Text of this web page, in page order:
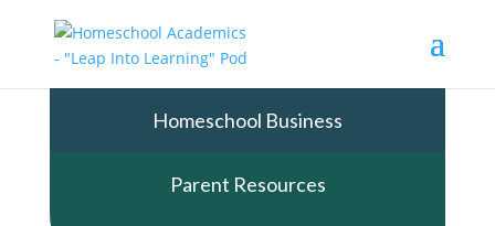
Homeschool Business
Parent Resources